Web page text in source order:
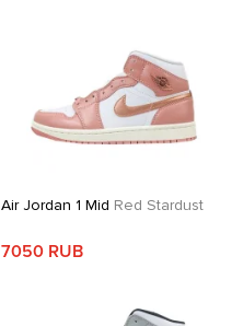
Air Jordan 1 Mid Red Stardust
7050 RUB